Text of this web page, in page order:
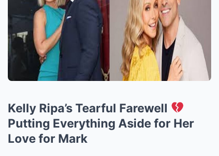
Kelly Ripa’s Tearful Farewell
Putting Everything Aside for Her
Love for Mark